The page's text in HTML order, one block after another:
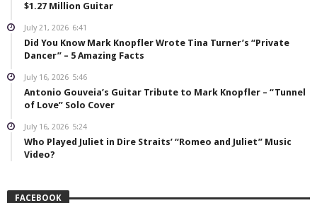
$1.27 Million Guitar
July 21, 2026 6:41
Did You Know Mark Knopfler Wrote Tina Turner’s “Private
Dancer” – 5 Amazing Facts
July 16, 2026 5:46
Antonio Gouveia’s Guitar Tribute to Mark Knopfler – “Tunnel
of Love” Solo Cover
July 16, 2026 5:24
Who Played Juliet in Dire Straits’ “Romeo and Juliet” Music
Video?
FACEBOOK